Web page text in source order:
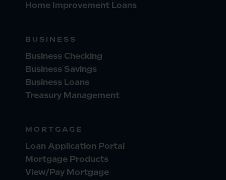
Home Improvement Loans
BUSINESS
Business Checking
Business Savings
Business Loans
Treasury Management
MORTGAGE
Loan Application Portal
Mortgage Products
View/Pay Mortgage